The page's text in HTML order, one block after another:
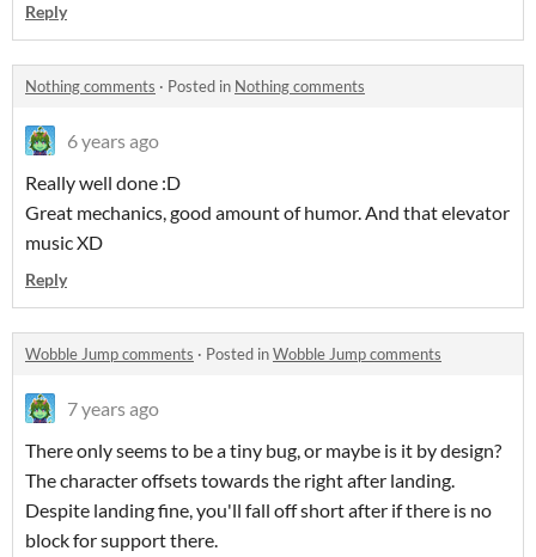
Reply
Nothing comments · Posted in Nothing comments
6 years ago
Really well done :D
Great mechanics, good amount of humor. And that elevator
music XD
Reply
Wobble Jump comments · Posted inWobble Jump comments
7 years ago
There only seems to be a tiny bug, or maybe is it by design?
The character offsets towards the right after landing.
Despite landing fine, you'll fall off short after if there is no
block for support there.